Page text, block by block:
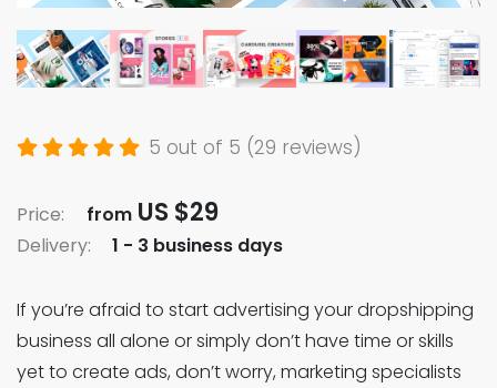
5 out of 5 (29 reviews)
Price: from US $29
Delivery: 1 - 3 business days
If you’re afraid to start advertising your dropshipping
business all alone or simply don’t have time or skills
yet to create ads, don’t worry, marketing specialists